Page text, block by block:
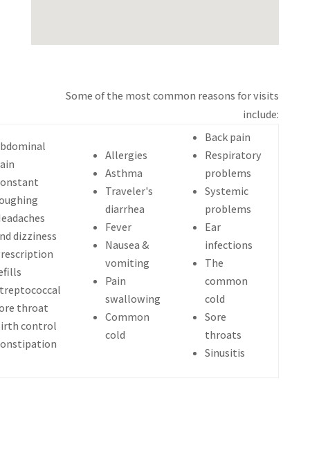
Some of the most common reasons for visits
include:
Back pain
Respiratory
problems
Systemic
problems
Ear
infections
The
common
cold
Sore
throats
Sinusitis
Allergies
Asthma
Traveler's
diarrhea
Fever
Nausea &
vomiting
Pain
swallowing
Common
cold
dizziness
throat
control